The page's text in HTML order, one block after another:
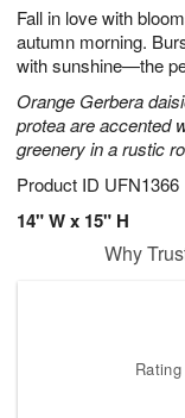
Fall in love with
autumn morning.
with sunshine—the
Orange Gerbera
protea are accented
greenery in a rustic
Product ID UFN1366
14" W x 15" H
Why